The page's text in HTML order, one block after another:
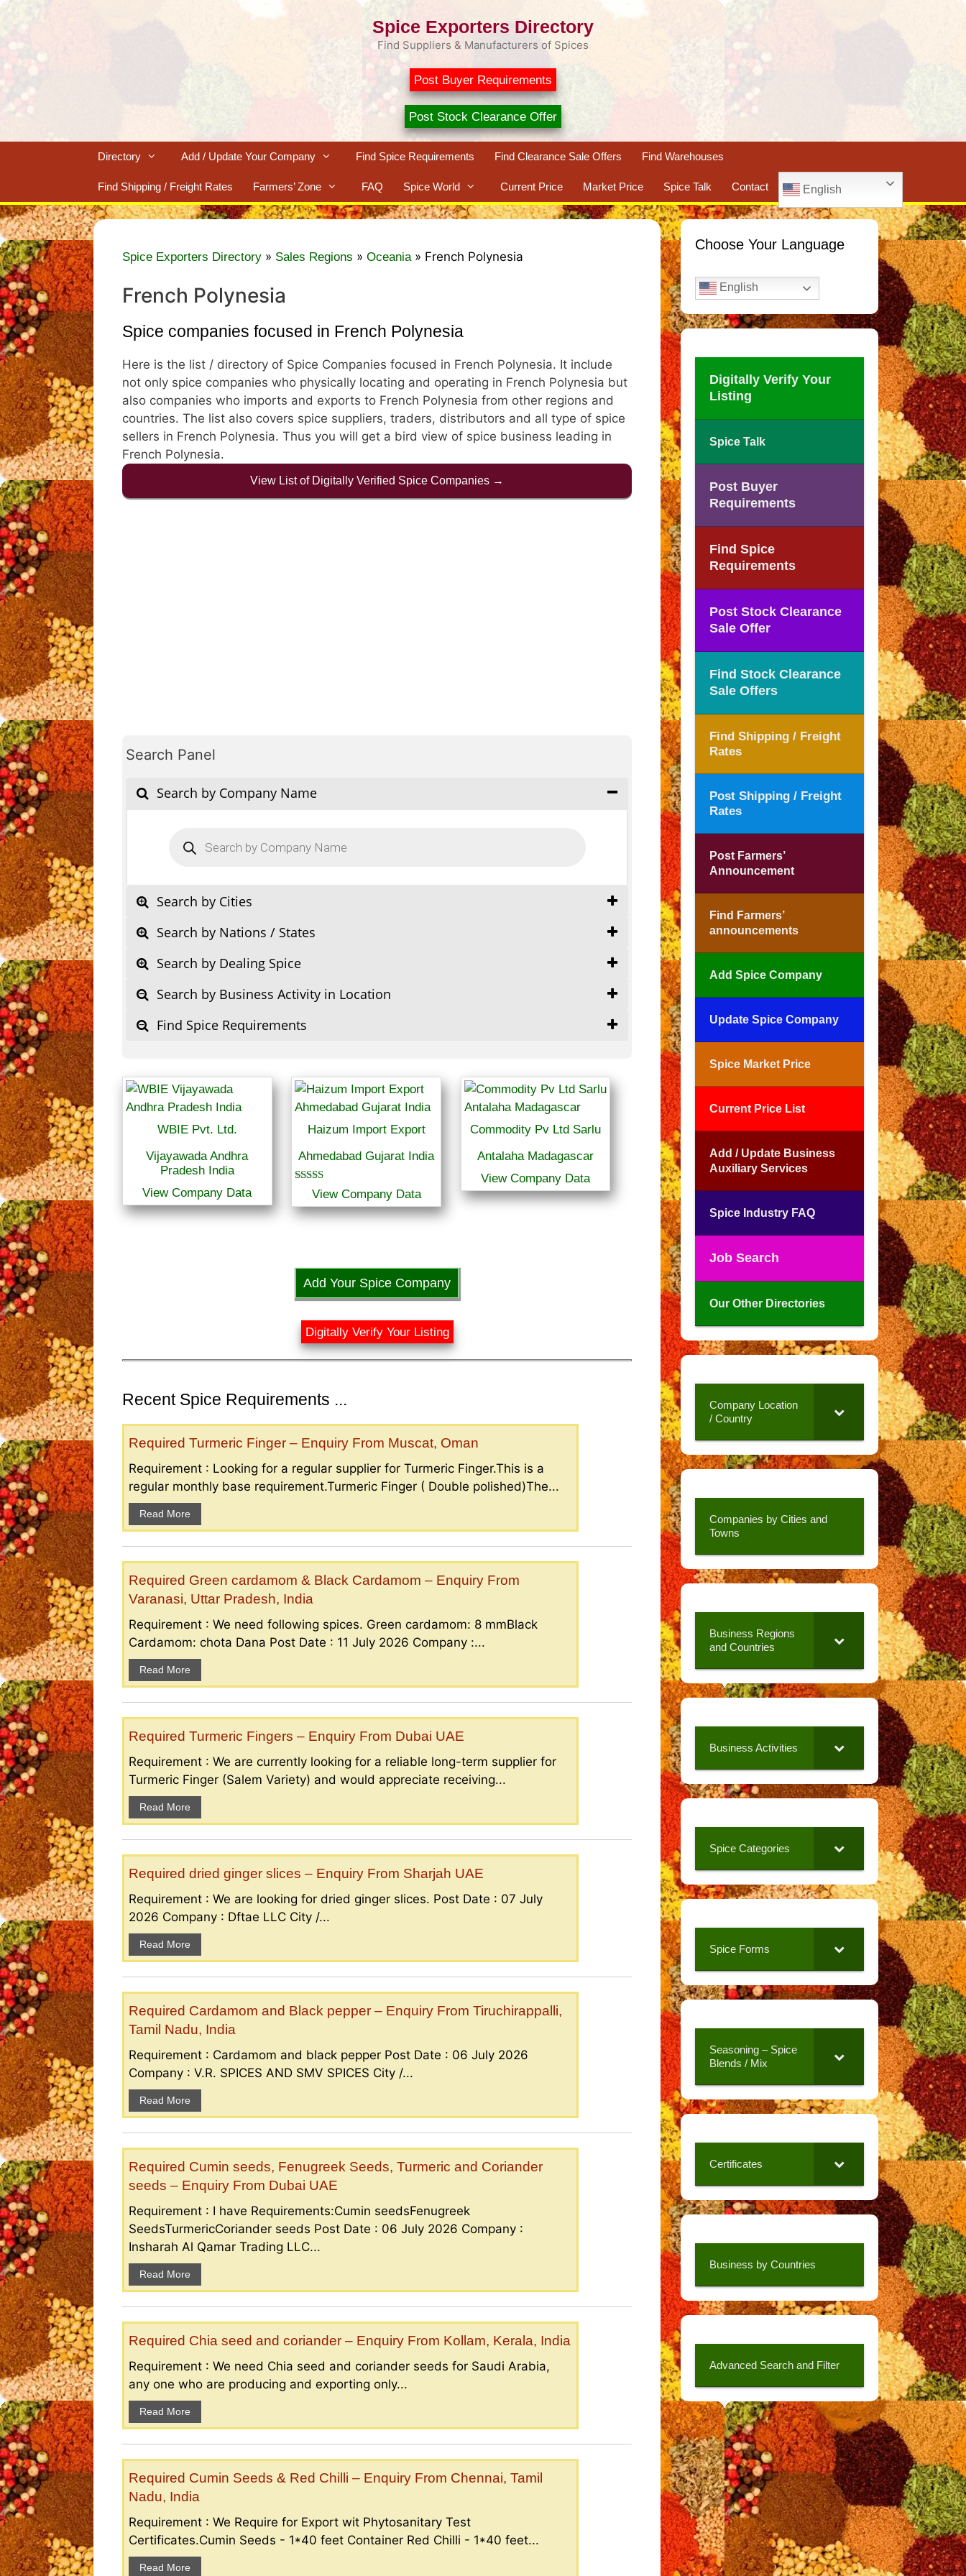
Skip
Spice Exporters Directory
Find Suppliers & Manufacturers of Spices
Post Buyer Requirements
Post Stock Clearance Offer
Directory Add / Update Your Company Find Spice Requirements Find Clearance Sale Offers Find Warehouses
Find Shipping / Freight Rates Farmers’ Zone FAQ Spice World Current Price Market Price Spice Talk Contact English
Spice Exporters Directory » Sales Regions » Oceania » French Polynesia
French Polynesia
Spice companies focused in French Polynesia
Here is the list / directory of Spice Companies focused in French Polynesia. It include
not only spice companies who physically locating and operating in French Polynesia but
also companies who imports and exports to French Polynesia from other regions and
countries. The list also covers spice suppliers, traders, distributors and all type of spice
sellers in French Polynesia. Thus you will get a bird view of spice business leading in
French Polynesia.
View List of Digitally Verified Spice Companies →
Search Panel
Search by Company Name
search
Search by Cities
Search by Nations / States
Search by Dealing Spice
Search by Business Activity in Location
Find Spice Requirements
WBIE Pvt. Ltd.
Vijayawada Andhra
Pradesh India
View Company Data
Haizum Import Export
Ahmedabad Gujarat India
Rated
5.00
out of 5
View Company Data
Commodity Pv Ltd Sarlu
Antalaha Madagascar
View Company Data
Add Your Spice Company
Digitally Verify Your Listing
Recent Spice Requirements ...
Required Turmeric Finger – Enquiry From Muscat, Oman
Requirement : Looking for a regular supplier for Turmeric Finger.This is a
regular monthly base requirement.Turmeric Finger ( Double polished)The...
Read More
Required Green cardamom & Black Cardamom – Enquiry From
Varanasi, Uttar Pradesh, India
Requirement : We need following spices. Green cardamom: 8 mmBlack
Cardamom: chota Dana Post Date : 11 July 2026 Company :...
Read More
Required Turmeric Fingers – Enquiry From Dubai UAE
Requirement : We are currently looking for a reliable long-term supplier for
Turmeric Finger (Salem Variety) and would appreciate receiving...
Read More
Required dried ginger slices – Enquiry From Sharjah UAE
Requirement : We are looking for dried ginger slices. Post Date : 07 July
2026 Company : Dftae LLC City /...
Read More
Required Cardamom and Black pepper – Enquiry From Tiruchirappalli,
Tamil Nadu, India
Requirement : Cardamom and black pepper Post Date : 06 July 2026
Company : V.R. SPICES AND SMV SPICES City /...
Read More
Required Cumin seeds, Fenugreek Seeds, Turmeric and Coriander
seeds – Enquiry From Dubai UAE
Requirement : I have Requirements:Cumin seedsFenugreek
SeedsTurmericCoriander seeds Post Date : 06 July 2026 Company :
Insharah Al Qamar Trading LLC...
Read More
Required Chia seed and coriander – Enquiry From Kollam, Kerala, India
Requirement : We need Chia seed and coriander seeds for Saudi Arabia,
any one who are producing and exporting only...
Read More
Required Cumin Seeds & Red Chilli – Enquiry From Chennai, Tamil
Nadu, India
Requirement : We Require for Export wit Phytosanitary Test
Certificates.Cumin Seeds - 1*40 feet Container Red Chilli - 1*40 feet...
Read More
Choose Your Language
English
Digitally Verify Your
Listing
Spice Talk
Post Buyer
Requirements
Find Spice
Requirements
Post Stock Clearance
Sale Offer
Find Stock Clearance
Sale Offers
Find Shipping / Freight
Rates
Post Shipping / Freight
Rates
Post Farmers’
Announcement
Find Farmers’
announcements
Add Spice Company
Update Spice Company
Spice Market Price
Current Price List
Add / Update Business
Auxiliary Services
Spice Industry FAQ
Job Search
Our Other Directories
Company Location
/ Country
Companies by Cities and
Towns
Business Regions
and Countries
Business Activities
Spice Categories
Spice Forms
Seasoning – Spice
Blends / Mix
Certificates
Business by Countries
Advanced Search and Filter